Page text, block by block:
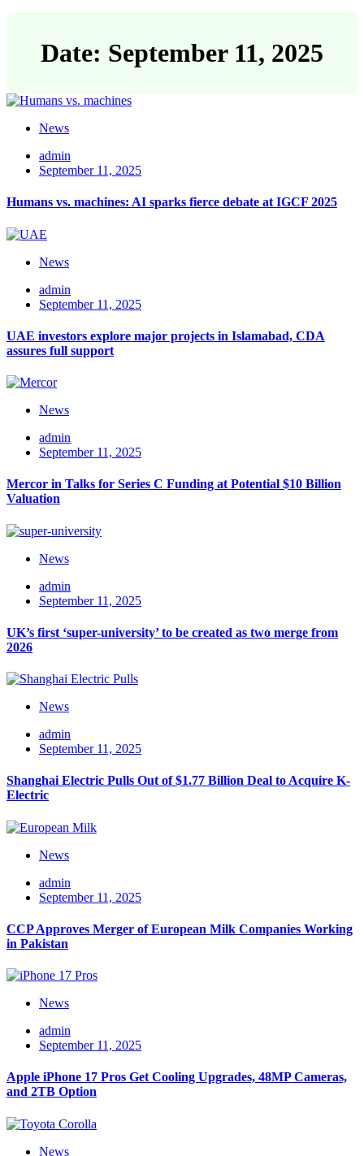
Date: September 11, 2025
News
admin
September 11, 2025
Humans vs. machines: AI sparks fierce debate at IGCF 2025
News
admin
September 11, 2025
UAE investors explore major projects in Islamabad, CDA
assures full support
News
admin
September 11, 2025
Mercor in Talks for Series C Funding at Potential $10 Billion
Valuation
News
admin
September 11, 2025
UK’s first ‘super-university’ to be created as two merge from
2026
News
admin
September 11, 2025
Shanghai Electric Pulls Out of $1.77 Billion Deal to Acquire K-
Electric
News
admin
September 11, 2025
CCP Approves Merger of European Milk Companies Working
in Pakistan
News
admin
September 11, 2025
Apple iPhone 17 Pros Get Cooling Upgrades, 48MP Cameras,
and 2TB Option
News